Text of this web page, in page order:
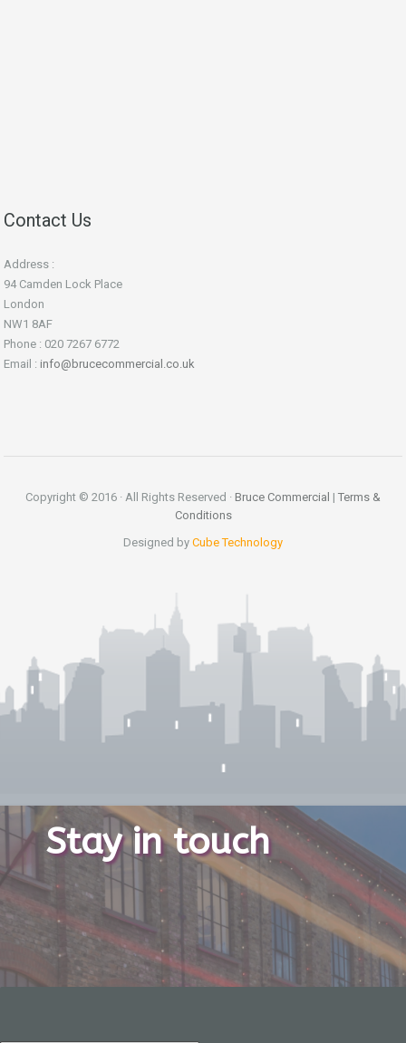
Contact Us
Address :
94 Camden Lock Place
London
NW1 8AF
Phone : 020 7267 6772
Email : info@brucecommercial.co.uk
Copyright © 2016 · All Rights Reserved · Bruce Commercial | Terms &
Conditions
Designed by Cube Technology
Stay in touch